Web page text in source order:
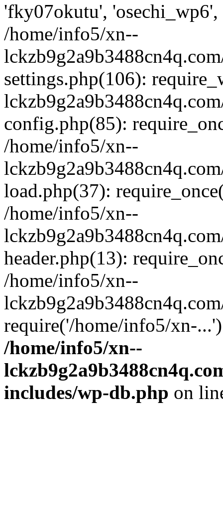
'fky07okutu',
/home/info5/xn--
settings.php(106):
config.php(85):
/home/info5/xn--
load.php(37):
/home/info5/xn--
header.php(13):
/home/info5/xn--
require('/home/info5/xn-
/home/info5/xn--
includes/wp-db.php on